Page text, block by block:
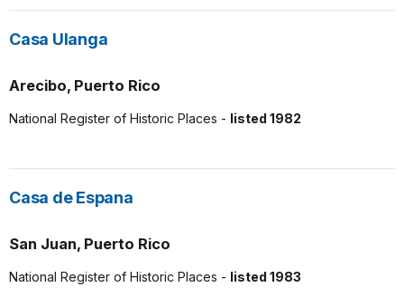
Casa Ulanga
Arecibo, Puerto Rico
National Register of Historic Places - listed 1982
Casa de Espana
San Juan, Puerto Rico
National Register of Historic Places - listed 1983